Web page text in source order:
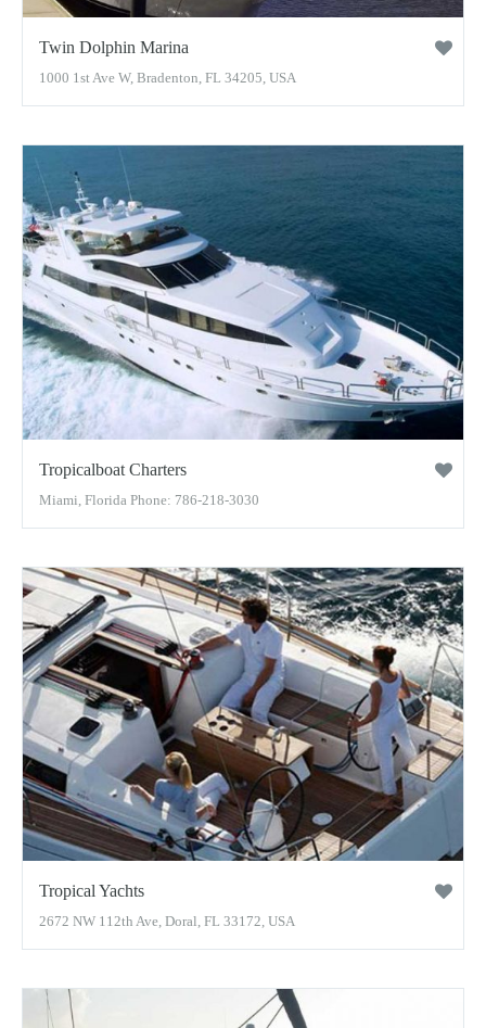
Twin Dolphin Marina
1000 1st Ave W, Bradenton, FL 34205, USA
Tropicalboat Charters
Miami, Florida Phone: 786-218-3030
Tropical Yachts
2672 NW 112th Ave, Doral, FL 33172, USA